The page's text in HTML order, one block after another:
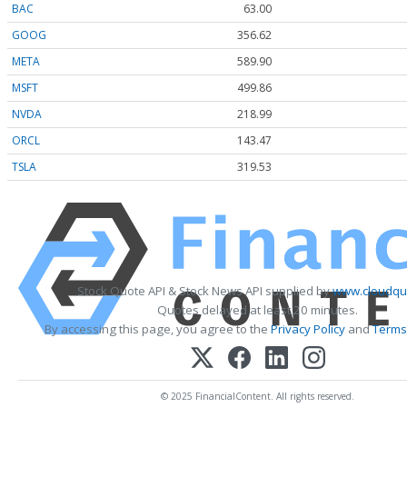
BAC
63.00
GOOG
356.62
META
589.90
MSFT
499.86
NVDA
218.99
ORCL
143.47
TSLA
319.53
Stock Quote API & Stock News API supplied by
Quotes delayed at least 20 minutes.
By accessing this page, you agree to the Privacy Policy and
© 2025 FinancialContent. All rights reserved.